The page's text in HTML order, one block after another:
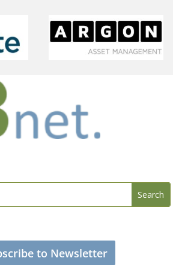
to Newsletter